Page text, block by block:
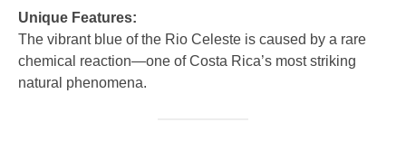
Unique Features:
The vibrant blue of the Rio Celeste is caused by a rare
chemical reaction—one of Costa Rica’s most striking
natural phenomena.